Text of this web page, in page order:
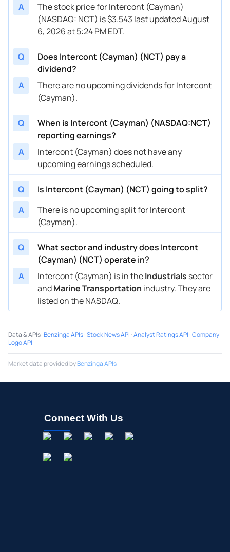
A
The stock price for Intercont (Cayman)
(NASDAQ: NCT) is $3.543 last updated August
6, 2026 at 5:24 PM EDT.
Q
Does Intercont (Cayman) (NCT) pay a
dividend?
A
There are no upcoming dividends for Intercont
(Cayman).
Q
When is Intercont (Cayman) (NASDAQ:NCT)
reporting earnings?
A
Intercont (Cayman) does not have any
upcoming earnings scheduled.
Q
Is Intercont (Cayman) (NCT) going to split?
A
There is no upcoming split for Intercont
(Cayman).
Q
What sector and industry does Intercont
(Cayman) (NCT) operate in?
A
Intercont (Cayman) is in theIndustrials sector
andMarine Transportation industry. They are
listed on the NASDAQ.
Data & APIs:Benzinga APIs·Stock News API ·Analyst Ratings API ·Company
Logo API
Market data provided byBenzinga APIs
Connect With Us